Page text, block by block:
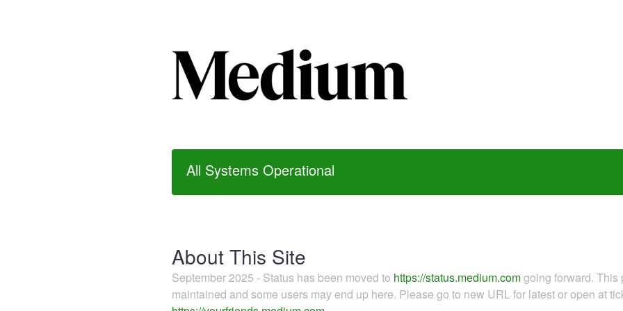
All Systems Operational
About This Site
September 2025 - Status has been moved to https://status.medium.comgoing forward.
maintained and some users may end up here. Please go to new URL for latest or open at